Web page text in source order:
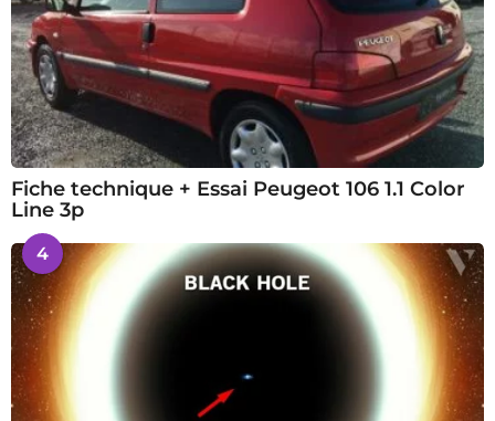
Fiche technique + Essai Peugeot 106 1.1 Color
Line 3p
4